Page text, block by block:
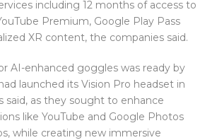
including 12 months of access to
Premium, Google Play Pass
XR content, the companies said.
AI-enhanced goggles was ready by
launched its Vision Pro headset in
said, as they sought to enhance
like YouTube and Google Photos
while creating new immersive